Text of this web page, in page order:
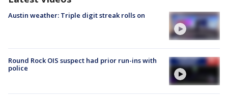
Austin weather: Triple digit streak rolls on
Round Rock OIS suspect had prior run-ins with
police